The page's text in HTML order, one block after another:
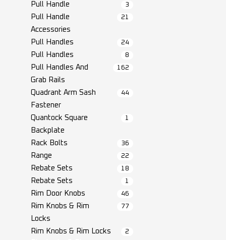
Pull Handle 3
Pull Handle
Accessories
21
Pull Handles 24
Pull Handles 8
Pull Handles And
Grab Rails
162
Quadrant Arm Sash
Fastener
44
Quantock Square
Backplate
1
Rack Bolts 36
Range 22
Rebate Sets 18
Rebate Sets 1
Rim Door Knobs 46
Rim Knobs & Rim
Locks
77
Rim Knobs & Rim Locks 2